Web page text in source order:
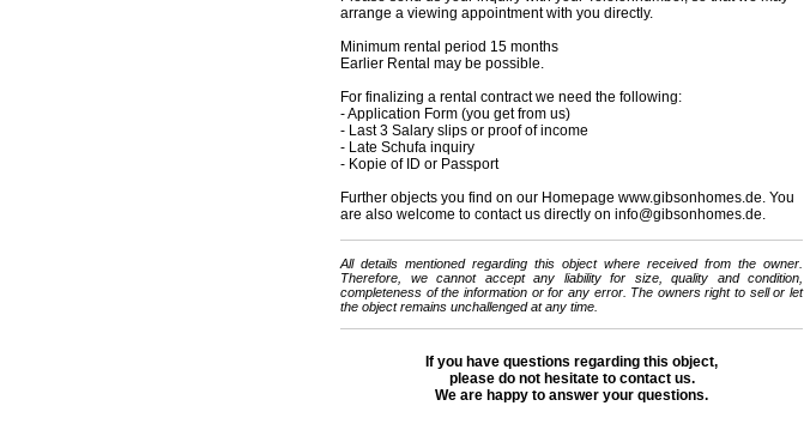
arrange a viewing appointment with you directly.
Minimum rental period 15 months
Earlier Rental may be possible.
For finalizing a rental contract we need the following:
- Application Form (you get from us)
- Last 3 Salary slips or proof of income
- Late Schufa inquiry
- Kopie of ID or Passport
Further objects you find on our Homepage www.gibsonhomes.de. You
are also welcome to contact us directly on info@gibsonhomes.de.
All details mentioned regarding this object where received from the owner.
Therefore, we cannot accept any liability for size, quality and condition,
completeness of the information or for any error. The owners right to sell or let
the object remains unchallenged at any time.
If you have questions regarding this object,
please do not hesitate to contact us.
We are happy to answer your questions.